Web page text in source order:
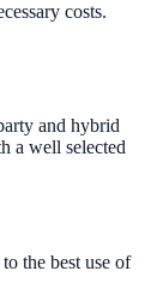
costs.
and hybrid
a well selected
the best use of